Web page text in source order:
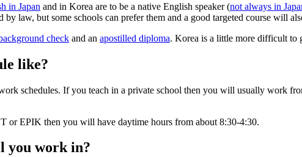
in Japan and in Korea are to be a native English speaker (not always in
by law, but some schools can prefer them and a good targeted course will
check and an apostilled diploma. Korea is a little more difficult to
like?
schedules. If you teach in a private school then you will usually work
or EPIK then you will have daytime hours from about 8:30-4:30.
you work in?